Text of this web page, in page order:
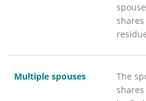
Multiple spouses
The